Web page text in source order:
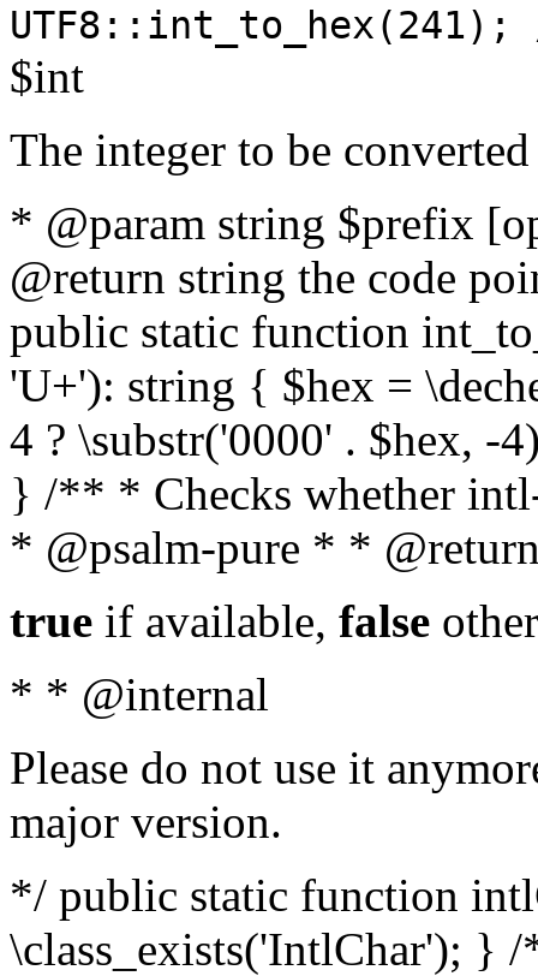
$int
The integer to be
* @param string $prefix
@return string the code
public static function
'U+'): string { $hex =
4 ? \substr('0000' . $hex, -
} /** * Checks whether
* @psalm-pure * *
true if available, false
* * @internal
Please do not use it
major version.
*/ public static function
\class_exists('IntlChar'); }